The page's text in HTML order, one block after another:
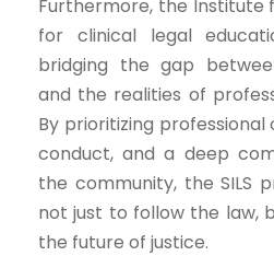
Furthermore, the Institute
for clinical legal
bridging the gap
and the realities of
By prioritizing
conduct, and a deep
the community, the SILS
not just to follow the law,
the future of justice.